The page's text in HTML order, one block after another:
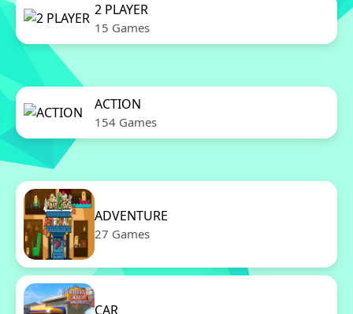
2 PLAYER
15 Games
ACTION
154 Games
ADVENTURE
27 Games
CAR